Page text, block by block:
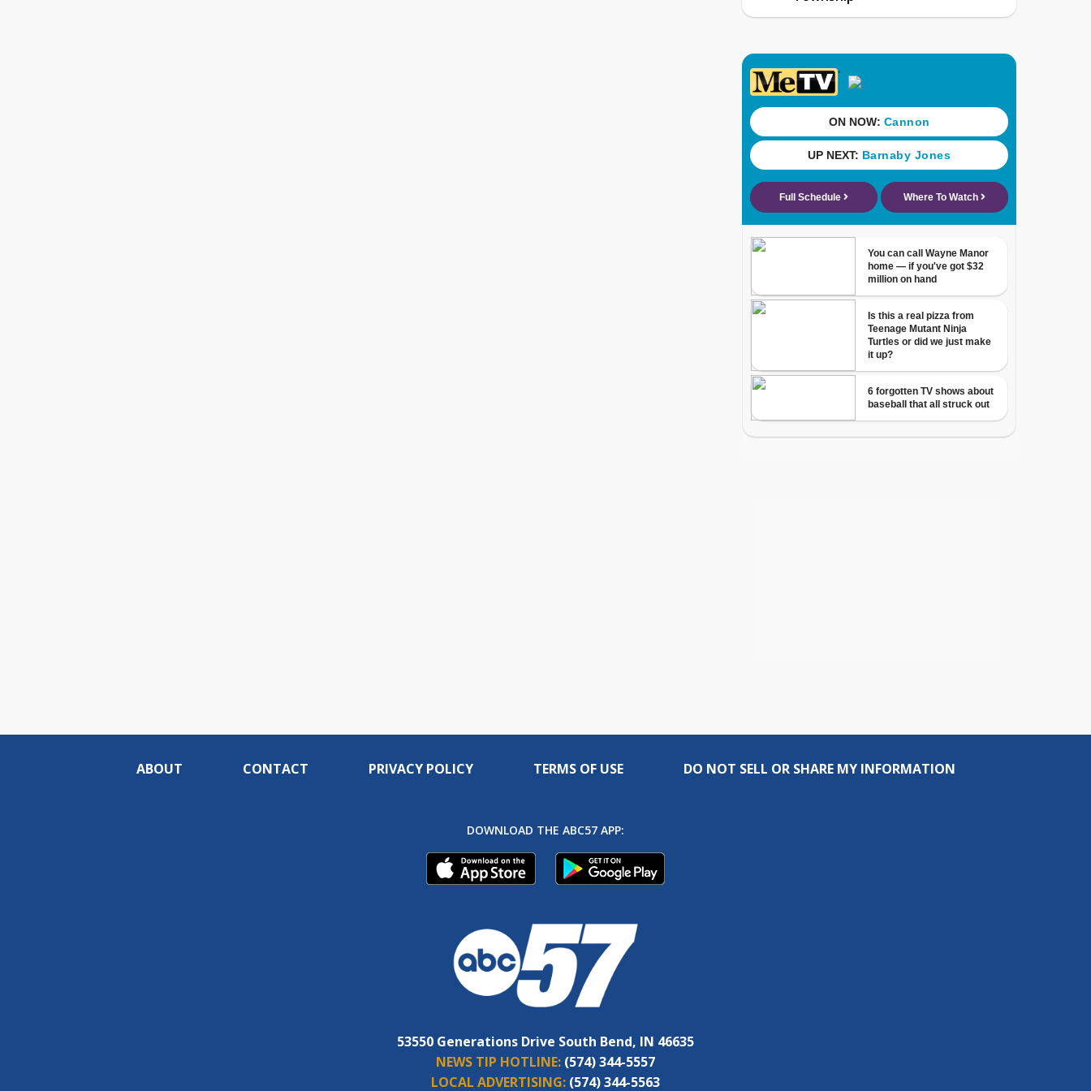
ABOUT CONTACT PRIVACY POLICY TERMS OF USE DO NOT SELL OR SHARE MY INFORMATION
DOWNLOAD THE ABC57 APP:
53550 Generations Drive South Bend, IN 46635
NEWS TIP HOTLINE: (574) 344-5557
LOCAL ADVERTISING: (574) 344-5563